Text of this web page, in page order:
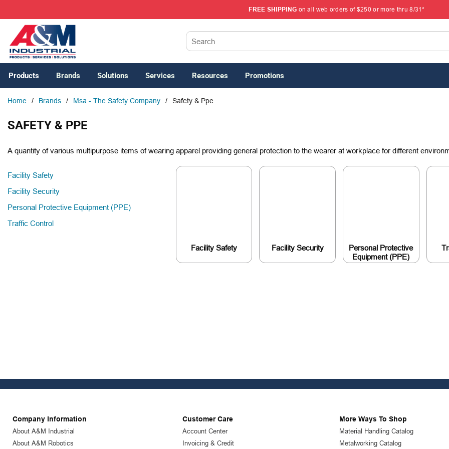
FREE SHIPPING on all web orders of $250 or more thru 8/31*
Products Brands Solutions Services Resources Promotions
Home / Brands / Msa - The Safety Company / Safety & Ppe
SAFETY & PPE
A quantity of various multipurpose items of wearing apparel providing general protection to the wearer at workplace for different
Facility Safety
Facility Security
Personal Protective Equipment (PPE)
Traffic Control
Facility Safety Facility Security
Personal Protective
Equipment (PPE)
Company Information
About A&M Industrial
About A&M Robotics
Customer Care
Account Center
Invoicing & Credit
More Ways To Shop
Material Handling Catalog
Metalworking Catalog